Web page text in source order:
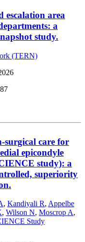
escalation area
a
study.
(TERN)
surgical care for
epicondyle
study): a
superiority
, Kandiyali R, Appelbe
, Wilson N, Moscrop A,
Study